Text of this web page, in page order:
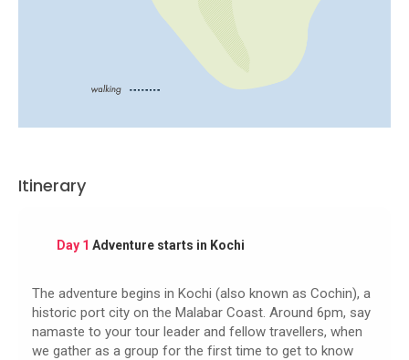
Itinerary
Day 1 Adventure starts in Kochi
The adventure begins in Kochi (also known as Cochin), a
historic port city on the Malabar Coast. Around 6pm, say
namaste to your tour leader and fellow travellers, when
we gather as a group for the first time to get to know